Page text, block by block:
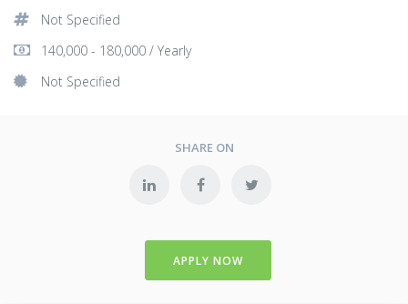
Not Specified
140,000 - 180,000 / Yearly
Not Specified
SHARE ON
APPLY NOW